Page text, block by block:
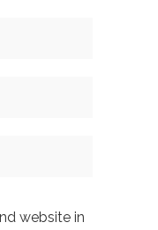
website in